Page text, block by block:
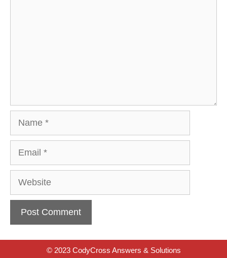
Website
© 2023 CodyCross Answers & Solutions